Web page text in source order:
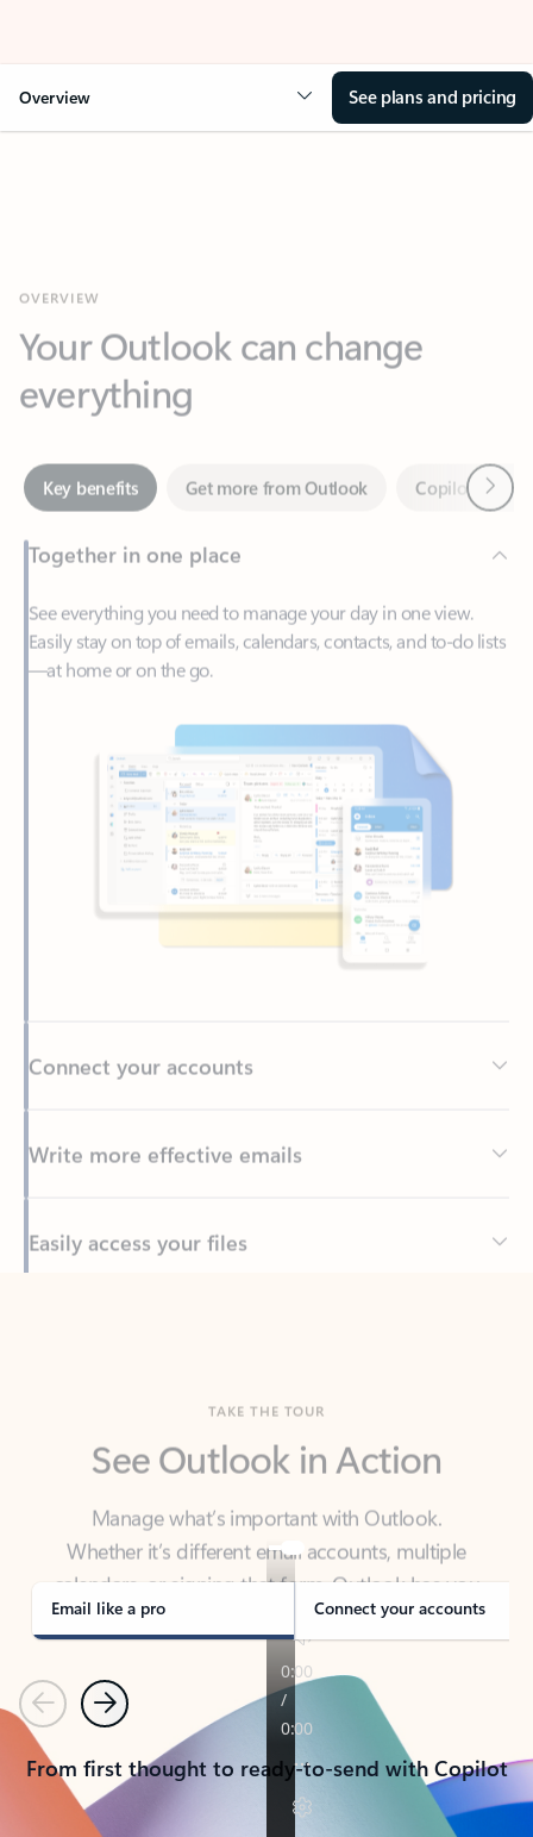
Overview See plans and pricing
everything
Key benefits Get more from Outlook
Together in one place
See everything you need to manage your day in one view.
Easily stay on top of emails, calendars, contacts, and to-do lists
Write more effective emails
Easily access your files
Manage what’s important with Outlook.
Whether it’s different email accounts, multiple
calendars, or signing that form, Outlook has you
covered - at home, for work, or on-the-go.
Email like a pro Connect your accounts
PreviousNext
From first thought to ready-to-send with Copilot